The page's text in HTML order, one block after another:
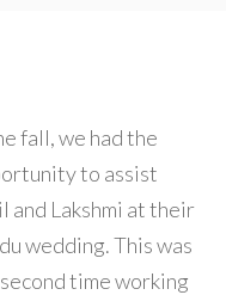
fall, we had the
to assist
and Lakshmi at their
wedding. This was
time working